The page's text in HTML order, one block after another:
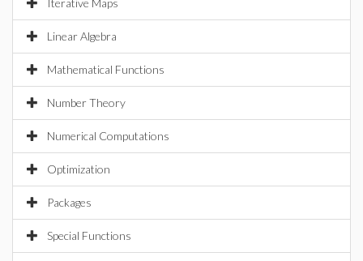
Iterative Maps
Linear Algebra
Mathematical Functions
Number Theory
Numerical Computations
Optimization
Packages
Special Functions